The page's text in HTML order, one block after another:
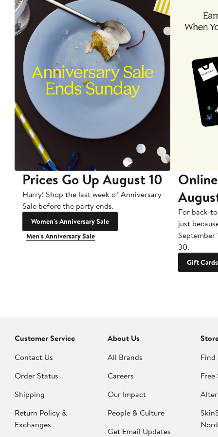
Prices Go Up August 10
Hurry! Shop the last week of Anniversary
Sale before the party ends.
Women's Anniversary Sale
Men's Anniversary Sale
For back-
just
September
30.
Gift Cards
Customer Service
Contact Us
Order Status
Shipping
Return Policy &
Exchanges
About Us
All Brands
Careers
Our Impact
People & Culture
Get Email Updates
Find